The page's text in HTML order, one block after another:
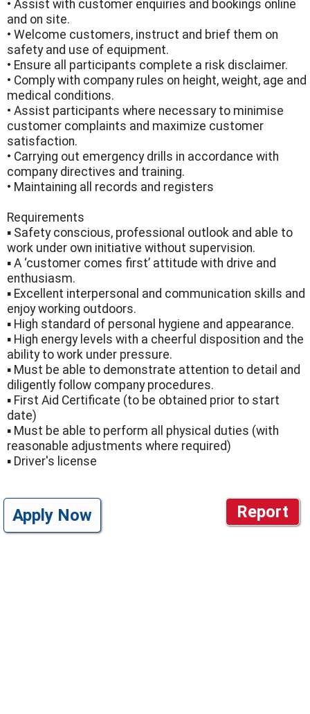
• Assist with customer enquiries and bookings online
and on site.
• Welcome customers, instruct and brief them on
safety and use of equipment.
• Ensure all participants complete a risk disclaimer.
• Comply with company rules on height, weight, age and
medical conditions.
• Assist participants where necessary to minimise
customer complaints and maximize customer
satisfaction.
• Carrying out emergency drills in accordance with
company directives and training.
• Maintaining all records and registers
Requirements
▪ Safety conscious, professional outlook and able to
work under own initiative without supervision.
▪ A ‘customer comes first’ attitude with drive and
enthusiasm.
▪ Excellent interpersonal and communication skills and
enjoy working outdoors.
▪ High standard of personal hygiene and appearance.
▪ High energy levels with a cheerful disposition and the
ability to work under pressure.
▪ Must be able to demonstrate attention to detail and
diligently follow company procedures.
▪ First Aid Certificate (to be obtained prior to start
date)
▪ Must be able to perform all physical duties (with
reasonable adjustments where required)
▪ Driver's license
Report
Apply Now